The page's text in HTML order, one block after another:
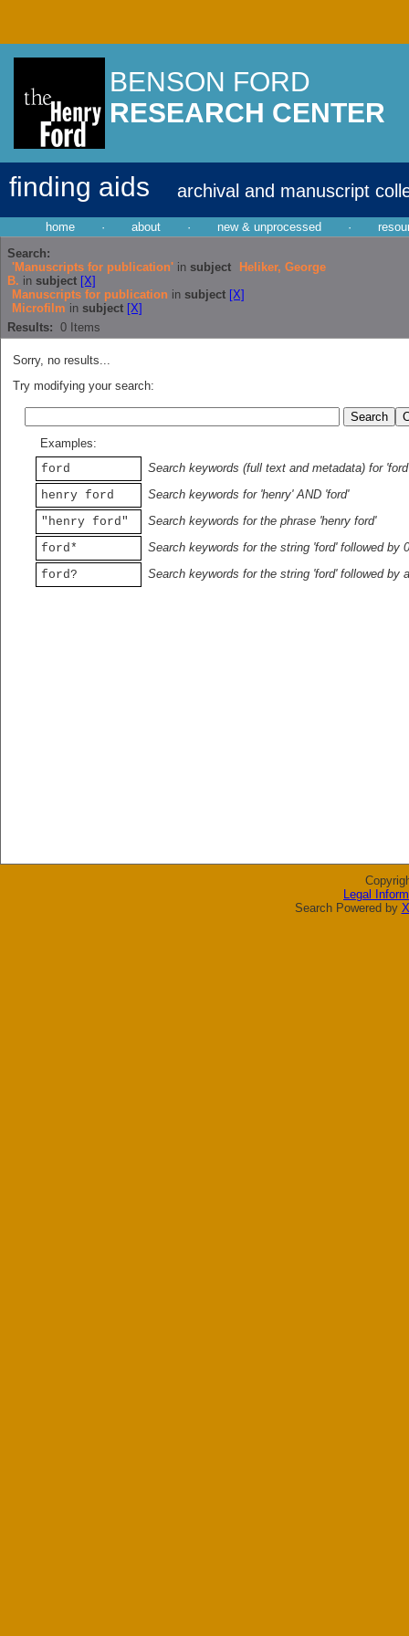
BENSON FORD
RESEARCH CENTER
finding aids archival and manuscript
home · about · new & unprocessed ·
Search:
'Manuscripts for publication' in subject
Heliker, George
B. in subject [X]
Manuscripts for publication in subject [X]
Microfilm in subject [X]
Results: 0 Items
Sorry, no results...
Try modifying your search:
Examples:
ford
Search keywords (full text and metadata) for 'ford'
henry ford
Search keywords for 'henry' AND 'ford'
"henry ford"
Search keywords for the phrase 'henry ford'
ford*
Search keywords for the string 'ford' followed by
ford?
Search keywords for the string 'ford' followed by
Legal
Search Powered by